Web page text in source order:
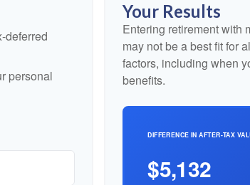
deferred
personal
Your Results
Entering retirement with
may not be a best fit for
factors, including when
benefits.
DIFFERENCE IN AFTER-TAX
$5,132